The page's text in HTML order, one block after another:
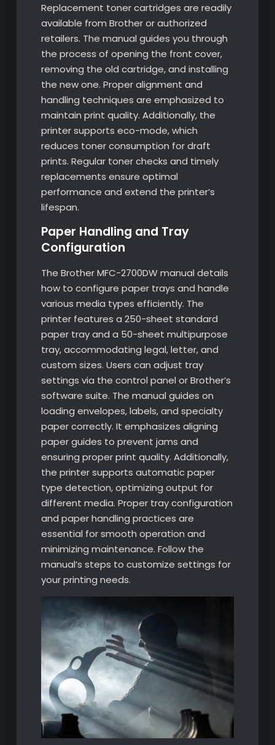
Replacement toner cartridges are readily
available from Brother or authorized
retailers. The manual guides you through
the process of opening the front cover,
removing the old cartridge, and installing
the new one. Proper alignment and
handling techniques are emphasized to
maintain print quality. Additionally, the
printer supports eco-mode, which
reduces toner consumption for draft
prints. Regular toner checks and timely
replacements ensure optimal
performance and extend the printer’s
lifespan.
Paper Handling and Tray
Configuration
The Brother MFC-2700DW manual details
how to configure paper trays and handle
various media types efficiently. The
printer features a 250-sheet standard
paper tray and a 50-sheet multipurpose
tray, accommodating legal, letter, and
custom sizes. Users can adjust tray
settings via the control panel or Brother’s
software suite. The manual guides on
loading envelopes, labels, and specialty
paper correctly. It emphasizes aligning
paper guides to prevent jams and
ensuring proper print quality. Additionally,
the printer supports automatic paper
type detection, optimizing output for
different media. Proper tray configuration
and paper handling practices are
essential for smooth operation and
minimizing maintenance. Follow the
manual’s steps to customize settings for
your printing needs.